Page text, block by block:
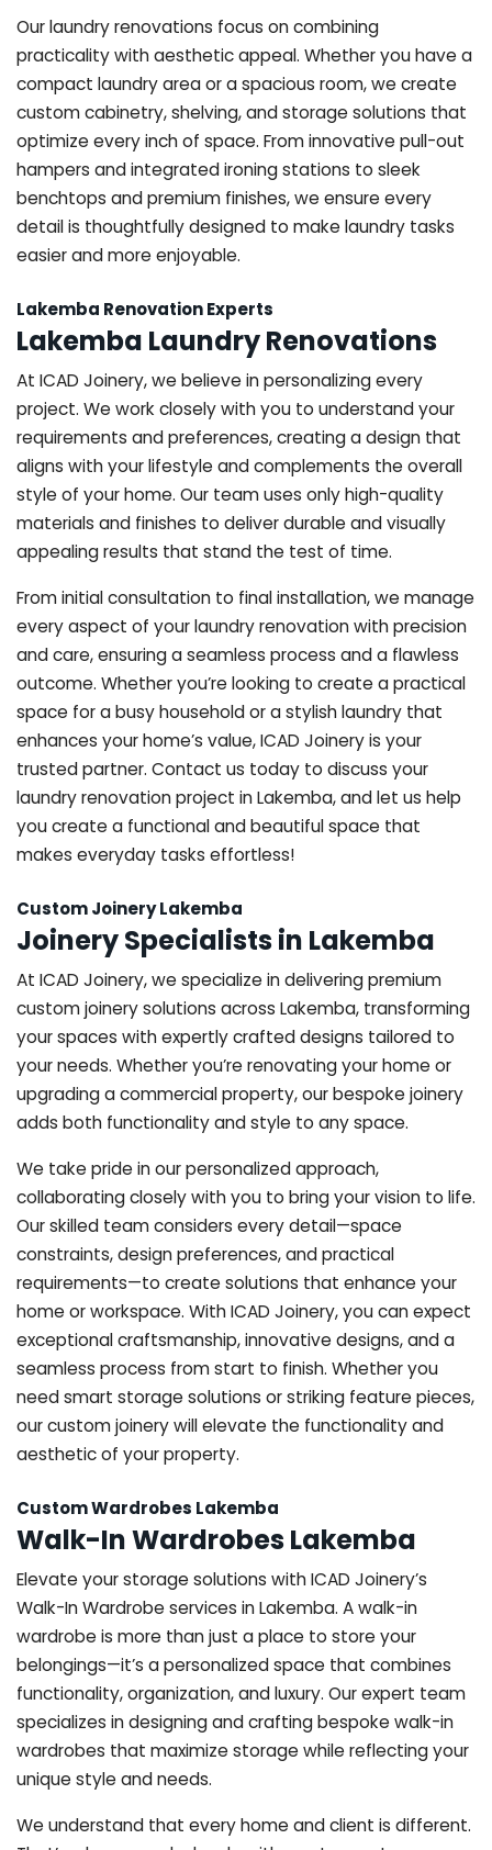
Our laundry renovations focus on combining
practicality with aesthetic appeal. Whether you have a
compact laundry area or a spacious room, we create
custom cabinetry, shelving, and storage solutions that
optimize every inch of space. From innovative pull-out
hampers and integrated ironing stations to sleek
benchtops and premium finishes, we ensure every
detail is thoughtfully designed to make laundry tasks
easier and more enjoyable.
Lakemba Renovation Experts
Lakemba Laundry Renovations
At ICAD Joinery, we believe in personalizing every
project. We work closely with you to understand your
requirements and preferences, creating a design that
aligns with your lifestyle and complements the overall
style of your home. Our team uses only high-quality
materials and finishes to deliver durable and visually
appealing results that stand the test of time.
From initial consultation to final installation, we manage
every aspect of your laundry renovation with precision
and care, ensuring a seamless process and a flawless
outcome. Whether you’re looking to create a practical
space for a busy household or a stylish laundry that
enhances your home’s value, ICAD Joinery is your
trusted partner. Contact us today to discuss your
laundry renovation project in Lakemba, and let us help
you create a functional and beautiful space that
makes everyday tasks effortless!
Custom Joinery Lakemba
Joinery Specialists in Lakemba
At ICAD Joinery, we specialize in delivering premium
custom joinery solutions across Lakemba, transforming
your spaces with expertly crafted designs tailored to
your needs. Whether you’re renovating your home or
upgrading a commercial property, our bespoke joinery
adds both functionality and style to any space.
We take pride in our personalized approach,
collaborating closely with you to bring your vision to life.
Our skilled team considers every detail—space
constraints, design preferences, and practical
requirements—to create solutions that enhance your
home or workspace. With ICAD Joinery, you can expect
exceptional craftsmanship, innovative designs, and a
seamless process from start to finish. Whether you
need smart storage solutions or striking feature pieces,
our custom joinery will elevate the functionality and
aesthetic of your property.
Custom Wardrobes Lakemba
Walk-In Wardrobes Lakemba
Elevate your storage solutions with ICAD Joinery’s
Walk-In Wardrobe services in Lakemba. A walk-in
wardrobe is more than just a place to store your
belongings—it’s a personalized space that combines
functionality, organization, and luxury. Our expert team
specializes in designing and crafting bespoke walk-in
wardrobes that maximize storage while reflecting your
unique style and needs.
We understand that every home and client is different.